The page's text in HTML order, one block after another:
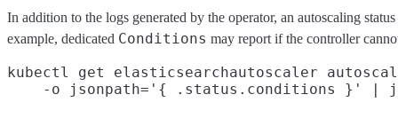
In addition to the logs generated by the operator, an autoscaling
example, dedicated Conditions may report if the controller
kubectl get elasticsearchautoscaler